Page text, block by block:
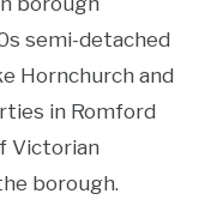
semi-detached
Hornchurch and
in Romford
Victorian
borough.